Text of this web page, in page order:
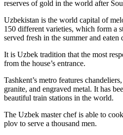
reserves of gold in the world after
Uzbekistan is the world capital of
150 different varieties, which form a
served fresh in the summer and
It is Uzbek tradition that the most
from the house’s entrance.
Tashkent’s metro features
granite, and engraved metal. It has
beautiful train stations in the world.
The Uzbek master chef is able to
plov to serve a thousand men.